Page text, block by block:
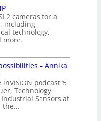
cameras for a
including
technology,
more.
– Annika
podcast ‘5
Technology
Sensors at
the…